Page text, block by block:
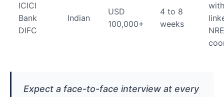
ICICI
Bank
DIFC
Indian
USD
100,000+
4 to 8
weeks
Expect a face-to-face interview at every